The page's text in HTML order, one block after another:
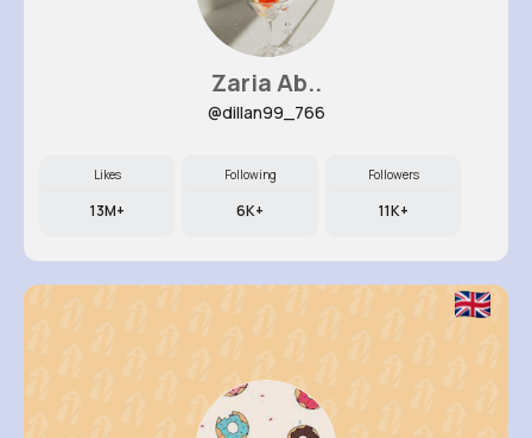
Zaria Ab..
@dillan99_766
Likes
13M+
Following
6K+
Followers
11K+